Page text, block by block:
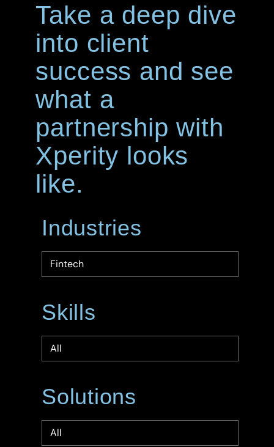
Take a deep dive
into client
success and see
what a
partnership with
Xperity looks
like.
Industries
Skills
Solutions